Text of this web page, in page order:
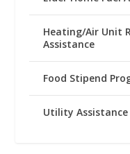
Heating/Air Unit
Assistance
Food Stipend
Utility Assistance